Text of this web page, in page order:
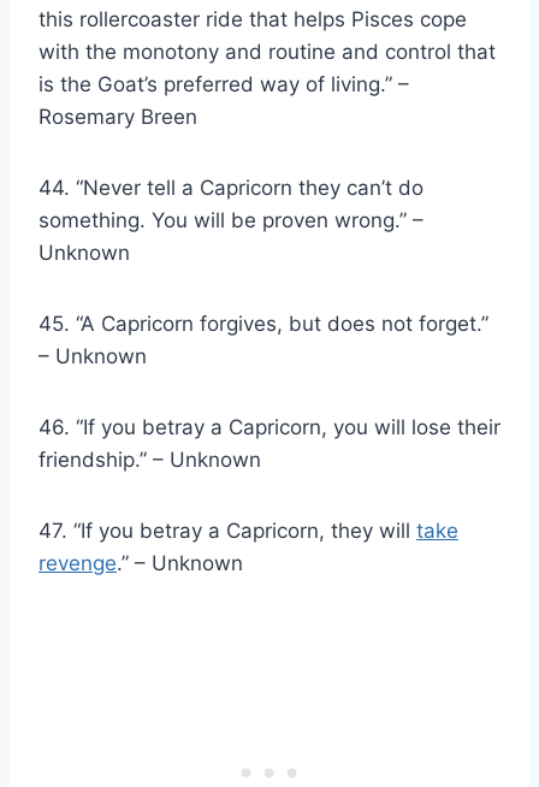
this rollercoaster ride that helps Pisces cope
with the monotony and routine and control that
is the Goat’s preferred way of living.” –
Rosemary Breen
44. “Never tell a Capricorn they can’t do
something. You will be proven wrong.” –
Unknown
45. “A Capricorn forgives, but does not forget.”
– Unknown
46. “If you betray a Capricorn, you will lose their
friendship.” – Unknown
47. “If you betray a Capricorn, they will take
revenge.” – Unknown